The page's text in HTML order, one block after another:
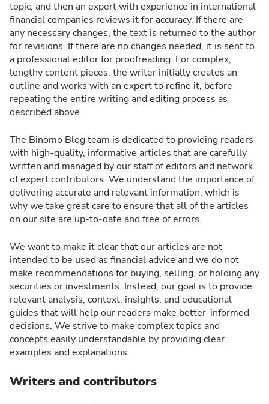
topic, and then an expert with experience in international
financial companies reviews it for accuracy. If there are
any necessary changes, the text is returned to the author
for revisions. If there are no changes needed, it is sent to
a professional editor for proofreading. For complex,
lengthy content pieces, the writer initially creates an
outline and works with an expert to refine it, before
repeating the entire writing and editing process as
described above.
The Binomo Blog team is dedicated to providing readers
with high-quality, informative articles that are carefully
written and managed by our staff of editors and network
of expert contributors. We understand the importance of
delivering accurate and relevant information, which is
why we take great care to ensure that all of the articles
on our site are up-to-date and free of errors.
We want to make it clear that our articles are not
intended to be used as financial advice and we do not
make recommendations for buying, selling, or holding any
securities or investments. Instead, our goal is to provide
relevant analysis, context, insights, and educational
guides that will help our readers make better-informed
decisions. We strive to make complex topics and
concepts easily understandable by providing clear
examples and explanations.
Writers and contributors